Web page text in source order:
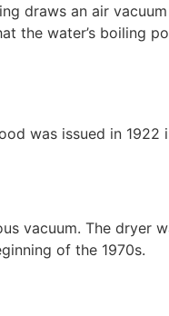
draws an air
the water’s boiling
was issued in 1922
vacuum. The dryer
of the 1970s.